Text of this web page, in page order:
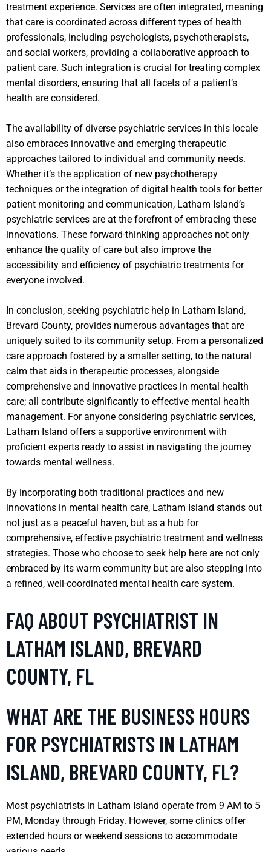
treatment experience. Services are often integrated, meaning
that care is coordinated across different types of health
professionals, including psychologists, psychotherapists,
and social workers, providing a collaborative approach to
patient care. Such integration is crucial for treating complex
mental disorders, ensuring that all facets of a patient’s
health are considered.
The availability of diverse psychiatric services in this locale
also embraces innovative and emerging therapeutic
approaches tailored to individual and community needs.
Whether it’s the application of new psychotherapy
techniques or the integration of digital health tools for better
patient monitoring and communication, Latham Island’s
psychiatric services are at the forefront of embracing these
innovations. These forward-thinking approaches not only
enhance the quality of care but also improve the
accessibility and efficiency of psychiatric treatments for
everyone involved.
In conclusion, seeking psychiatric help in Latham Island,
Brevard County, provides numerous advantages that are
uniquely suited to its community setup. From a personalized
care approach fostered by a smaller setting, to the natural
calm that aids in therapeutic processes, alongside
comprehensive and innovative practices in mental health
care; all contribute significantly to effective mental health
management. For anyone considering psychiatric services,
Latham Island offers a supportive environment with
proficient experts ready to assist in navigating the journey
towards mental wellness.
By incorporating both traditional practices and new
innovations in mental health care, Latham Island stands out
not just as a peaceful haven, but as a hub for
comprehensive, effective psychiatric treatment and wellness
strategies. Those who choose to seek help here are not only
embraced by its warm community but are also stepping into
a refined, well-coordinated mental health care system.
FAQ ABOUT PSYCHIATRIST IN
LATHAM ISLAND, BREVARD
COUNTY, FL
WHAT ARE THE BUSINESS HOURS
FOR PSYCHIATRISTS IN LATHAM
ISLAND, BREVARD COUNTY, FL?
Most psychiatrists in Latham Island operate from 9 AM to 5
PM, Monday through Friday. However, some clinics offer
extended hours or weekend sessions to accommodate